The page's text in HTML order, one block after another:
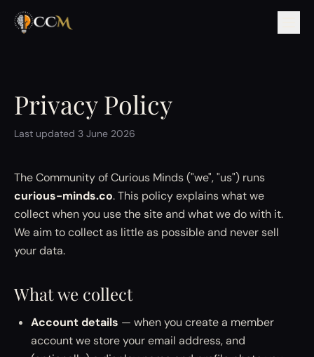
Privacy Policy
Last updated 3 June 2026
The Community of Curious Minds ("we", "us") runs
curious-minds.co. This policy explains what we
collect when you use the site and what we do with it.
We aim to collect as little as possible and never sell
your data.
What we collect
Account details — when you create a member
account we store your email address, and